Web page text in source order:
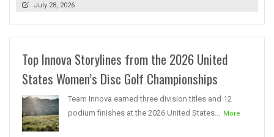
July 28, 2026
Top Innova Storylines from the 2026 United
States Women’s Disc Golf Championships
Team Innova earned three division titles and 12
podium finishes at the 2026 United States...
More